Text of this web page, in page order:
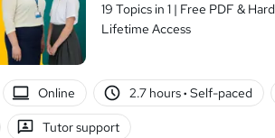
19 Topics in 1 | Free PDF &
Lifetime Access
Online 2.7 hours· Self-paced
Tutor support